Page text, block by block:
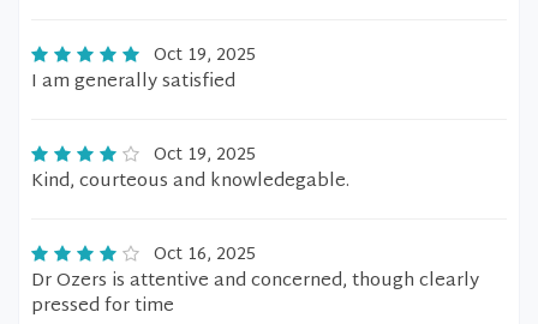
Oct 19, 2025
I am generally satisfied
Oct 19, 2025
Kind, courteous and knowledegable.
Oct 16, 2025
Dr Ozers is attentive and concerned, though clearly
pressed for time